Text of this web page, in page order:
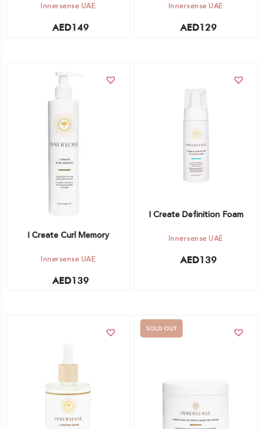
Innersense UAE
AED149
Innersense UAE
AED129
I Create Curl Memory
Innersense UAE
AED139
I Create Definition Foam
Innersense UAE
AED139
SOLD OUT